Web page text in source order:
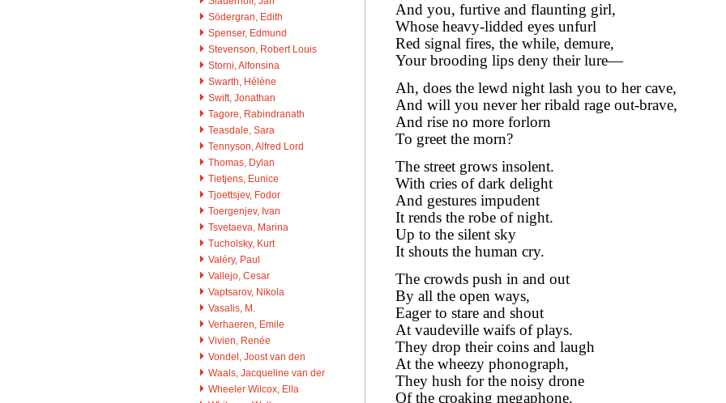
Södergran, Edith
Spenser, Edmund
Stevenson, Robert Louis
Storni, Alfonsina
Swarth, Hélène
Swift, Jonathan
Tagore, Rabindranath
Teasdale, Sara
Tennyson, Alfred Lord
Thomas, Dylan
Tietjens, Eunice
Tjoettsjev, Fodor
Toergenjev, Ivan
Tsvetaeva, Marina
Tucholsky, Kurt
Valéry, Paul
Vallejo, Cesar
Vaptsarov, Nikola
Vasalis, M.
Verhaeren, Emile
Vivien, Renée
Vondel, Joost van den
Waals, Jacqueline van der
Wheeler Wilcox, Ella
And you, furtive and flaunting girl,
Whose heavy-lidded eyes unfurl
Red signal fires, the while, demure,
Your brooding lips deny their lure—
Ah, does the lewd night lash you to her cave,
And will you never her ribald rage out-brave,
And rise no more forlorn
To greet the morn?
The street grows insolent.
With cries of dark delight
And gestures impudent
It rends the robe of night.
Up to the silent sky
It shouts the human cry.
The crowds push in and out
By all the open ways,
Eager to stare and shout
At vaudeville waifs of plays.
They drop their coins and laugh
At the wheezy phonograph,
They hush for the noisy drone
Of the croaking megaphone.